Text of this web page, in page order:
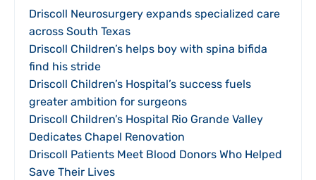
Driscoll Neurosurgery expands specialized care
across South Texas
Driscoll Children’s helps boy with spina bifida
find his stride
Driscoll Children’s Hospital’s success fuels
greater ambition for surgeons
Driscoll Children’s Hospital Rio Grande Valley
Dedicates Chapel Renovation
Driscoll Patients Meet Blood Donors Who Helped
Save Their Lives